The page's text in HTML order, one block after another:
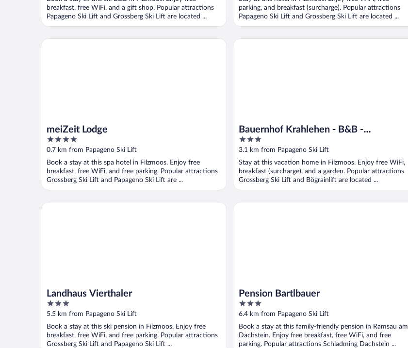
5
breakfast, free WiFi, and a gift shop. Popular attractions
Papageno Ski Lift and Grossberg Ski Lift are located ...
5
parking, and breakfast (surcharge). Popular attractions
Papageno Ski Lift and Grossberg Ski Lift are located ...
meiZeit Lodge
4
out
5
0.7 km from Papageno Ski Lift
Book a stay at this spa hotel in Filzmoos. Enjoy free
breakfast, free WiFi, and free parking. Popular attractions
Grossberg Ski Lift and Papageno Ski Lift are ...
meiZeit Lodge
Bauernhof Krahlehen - B&B -
Apartments
3
out
5
3.1 km from Papageno Ski Lift
Stay at this vacation home in Filzmoos. Enjoy free WiFi,
breakfast (surcharge), and a garden. Popular attractions
Grossberg Ski Lift and Bögrainlift are located ...
Bauernhof Krahlehen - B&B - Apartments
Landhaus Vierthaler
3
out
5
5.5 km from Papageno Ski Lift
Book a stay at this ski pension in Filzmoos. Enjoy free
breakfast, free WiFi, and free parking. Popular attractions
Grossberg Ski Lift and Papageno Ski Lift ...
Landhaus Vierthaler
Pension Bartlbauer
3
out
5
6.4 km from Papageno Ski Lift
Book a stay at this family-friendly pension in Ramsau am
Dachstein. Enjoy free breakfast, free WiFi, and free
parking. Popular attractions Schladming Dachstein ...
Pension Bartlbauer